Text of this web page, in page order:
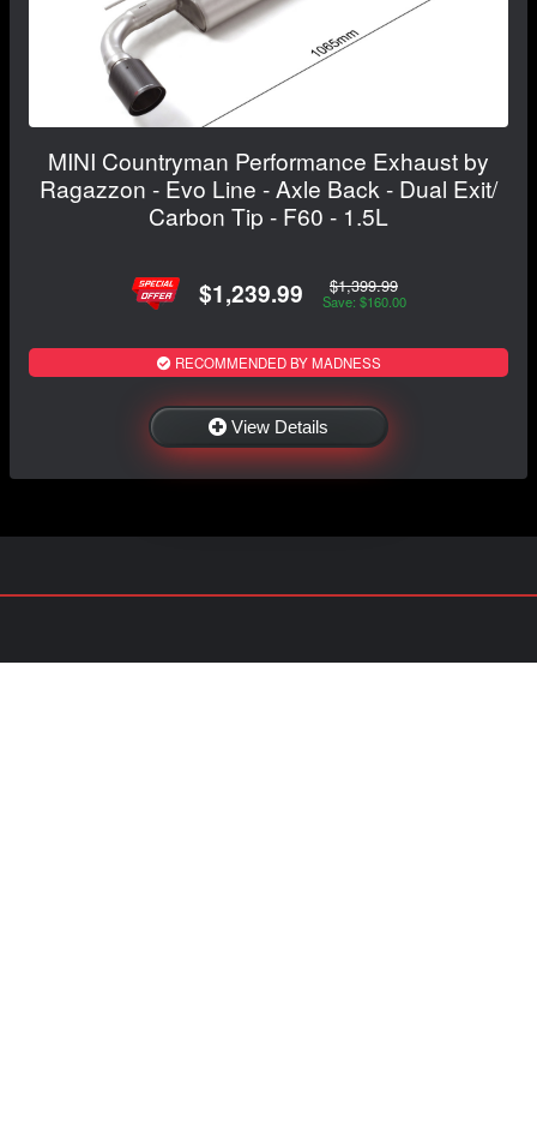
MINI Countryman Performance Exhaust by
Ragazzon - Evo Line - Axle Back - Dual Exit/
Carbon Tip - F60 - 1.5L
$1,239.99 $1,399.99
Save: $160.00
RECOMMENDED BY MADNESS
View Details